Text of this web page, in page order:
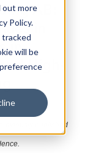
out more
Policy.
tracked
will be
AB:
in
in
High-
published